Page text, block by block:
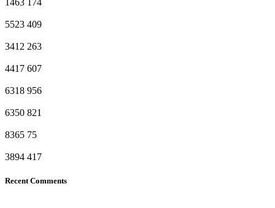
1463 174
5523 409
3412 263
4417 607
6318 956
6350 821
8365 75
3894 417
Recent Comments